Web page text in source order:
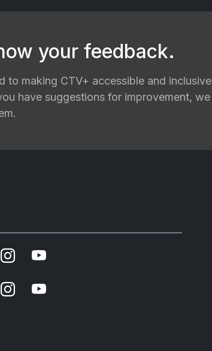
your feedback.
to making CTV+ accessible and inclusive
have suggestions for improvement, we